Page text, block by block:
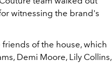
witnessing the brand's
of the house, which
Demi Moore, Lily Collins,